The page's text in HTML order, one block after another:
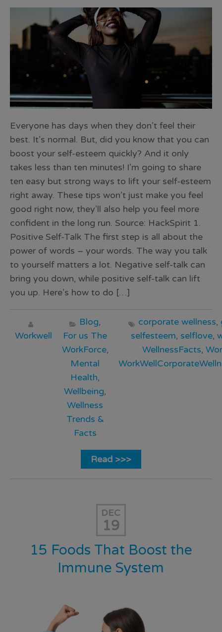
Everyone has days when they don’t feel their
best. It’s normal. But, did you know that you can
boost your self-esteem quickly? And it only
takes less than ten minutes! I’m going to share
ten easy but strong ways to lift your self-esteem
right away. These tips won’t just make you feel
good right now, they’ll also help you feel more
confident in the long run. Source: HackSpirit 1.
Positive Self-Talk The first step is all about the
power of words – your words. The way you talk
to yourself matters a lot. Negative self-talk can
bring you down, while positive self-talk can lift
you up. Here’s how to do […]
Workwell
Blog,
For us The
WorkForce,
Mental
Health,
Wellbeing,
Wellness
Trends &
Facts
corporate wellness,
selfesteem, selflove,
WellnessFacts,
Read >>>
DEC
19
15 Foods That Boost the
Immune System